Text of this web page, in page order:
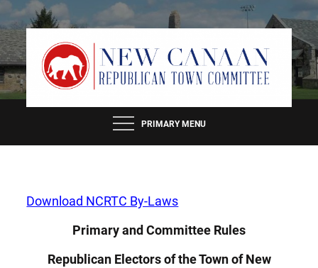
Skip
to
content
PRIMARY MENU
Download NCRTC By-Laws
Primary and Committee Rules
Republican Electors of the Town of New